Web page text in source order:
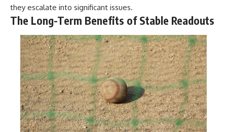
they escalate into significant issues.
The Long-Term Benefits of Stable Readouts